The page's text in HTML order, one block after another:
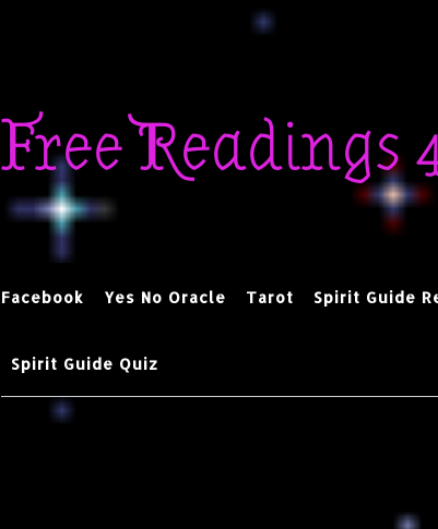
content
Free Readings
Facebook Yes No Oracle Tarot Spirit Guide
Spirit Guide Quiz